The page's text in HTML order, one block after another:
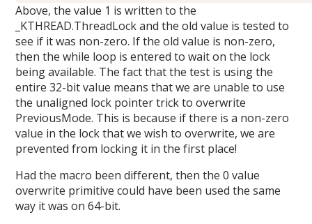
Above, the value 1 is written to the
_KTHREAD.ThreadLock and the old value is tested to
see if it was non-zero. If the old value is non-zero,
then the while loop is entered to wait on the lock
being available. The fact that the test is using the
entire 32-bit value means that we are unable to use
the unaligned lock pointer trick to overwrite
PreviousMode. This is because if there is a non-zero
value in the lock that we wish to overwrite, we are
prevented from locking it in the first place!
Had the macro been different, then the 0 value
overwrite primitive could have been used the same
way it was on 64-bit.